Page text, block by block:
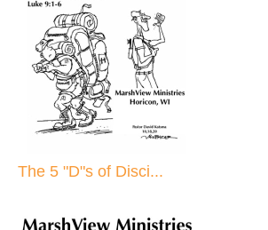
The 5 "D"s of Disci...